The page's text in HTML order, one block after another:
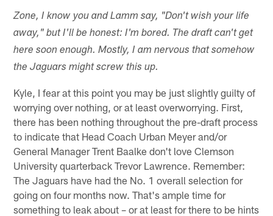
Zone, I know you and Lamm say, "Don't wish your life
away," but I'll be honest: I'm bored. The draft can't get
here soon enough. Mostly, I am nervous that somehow
the Jaguars might screw this up.
Kyle, I fear at this point you may be just slightly guilty of
worrying over nothing, or at least overworrying. First,
there has been nothing throughout the pre-draft process
to indicate that Head Coach Urban Meyer and/or
General Manager Trent Baalke don't love Clemson
University quarterback Trevor Lawrence. Remember:
The Jaguars have had the No. 1 overall selection for
going on four months now. That's ample time for
something to leak about – or at least for there to be hints